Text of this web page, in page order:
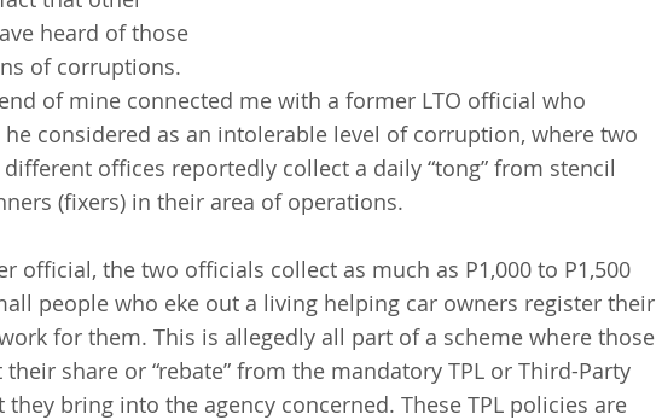
heard of those
of corruptions.
of mine connected me with a former LTO official who
considered as an intolerable level of corruption, where two
offices reportedly collect a daily “tong” from stencil
(fixers) in their area of operations.
official, the two officials collect as much as P1,000 to P1,500
people who eke out a living helping car owners register their
for them. This is allegedly all part of a scheme where those
their share or “rebate” from the mandatory TPL or Third-Party
bring into the agency concerned. These TPL policies are